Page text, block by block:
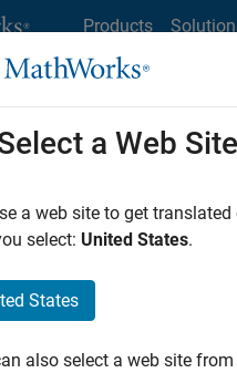
Products
Job Search Office Locations
Sort By
a Web Site
a web site to get
select: United States.
States
also select a web site